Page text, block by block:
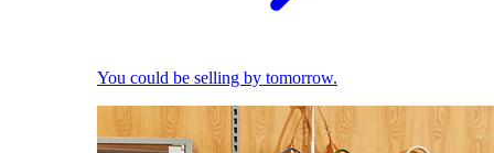
You could be selling by tomorrow.